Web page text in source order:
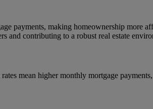
payments, making homeownership more
and contributing to a robust real estate
mean higher monthly mortgage